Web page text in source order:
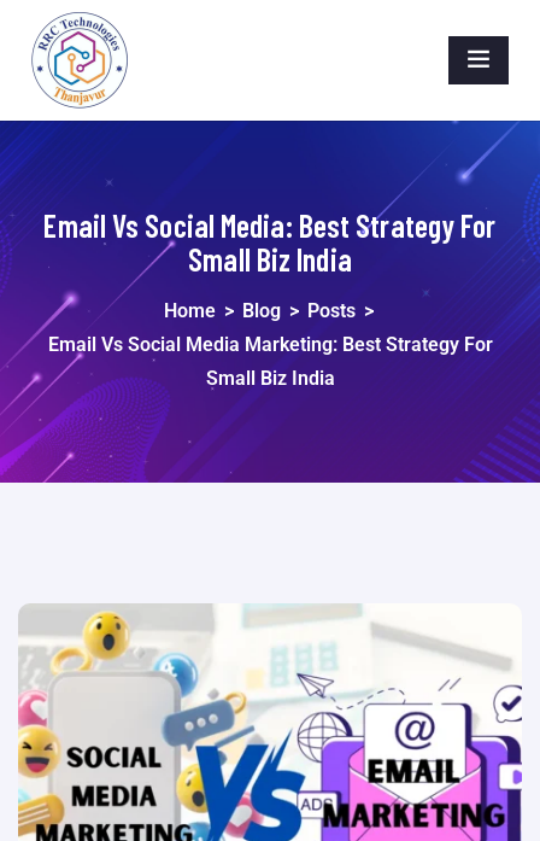
Email Vs Social Media: Best Strategy For
Small Biz India
Home > Blog > Posts >
Email Vs Social Media Marketing: Best Strategy For
Small Biz India